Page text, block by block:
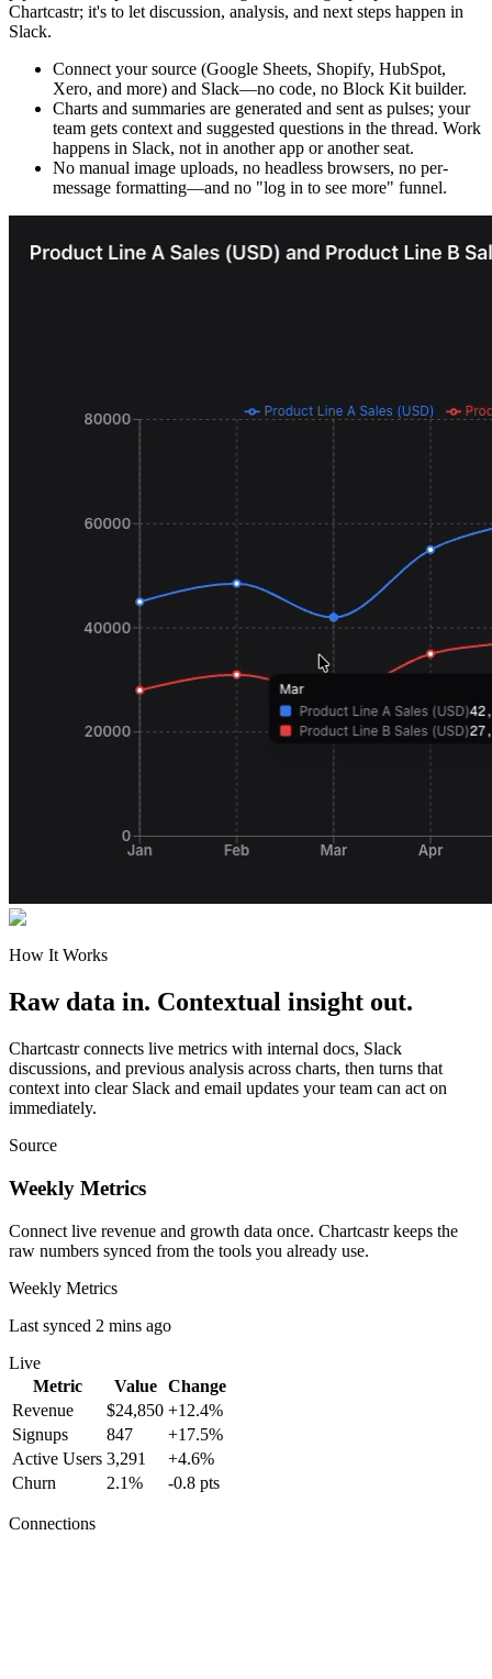
Chartcastr; it's to let discussion, analysis, and next steps happen in
Slack.
Connect your source (Google Sheets, Shopify, HubSpot,
Xero, and more) and Slack—no code, no Block Kit builder.
Charts and summaries are generated and sent as pulses; your
team gets context and suggested questions in the thread. Work
happens in Slack, not in another app or another seat.
No manual image uploads, no headless browsers, no per-
message formatting—and no "log in to see more" funnel.
How It Works
Raw data in. Contextual insight out.
Chartcastr connects live metrics with internal docs, Slack
discussions, and previous analysis across charts, then turns that
context into clear Slack and email updates your team can act on
immediately.
Source
Weekly Metrics
Connect live revenue and growth data once. Chartcastr keeps the
raw numbers synced from the tools you already use.
Weekly Metrics
Last synced 2 mins ago
Live
Metric
Value
Change
Revenue
$24,850 +12.4%
Signups
847
+17.5%
Active Users 3,291
+4.6%
Churn
2.1% -0.8 pts
Connections